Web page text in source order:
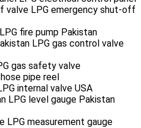
valve LPG emergency shut-off
LPG fire pump Pakistan
LPG gas control valve
gas safety valve
pipe reel
internal valve USA
LPG level gauge Pakistan
LPG measurement gauge